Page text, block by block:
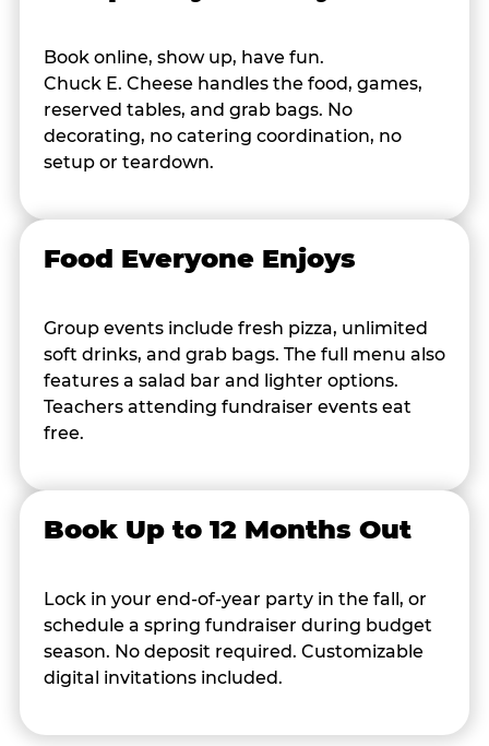
Book online, show up, have fun.
Chuck E. Cheese handles the food, games,
reserved tables, and grab bags. No
decorating, no catering coordination, no
setup or teardown.
Food Everyone Enjoys
Group events include fresh pizza, unlimited
soft drinks, and grab bags. The full menu also
features a salad bar and lighter options.
Teachers attending fundraiser events eat
free.
Book Up to 12 Months Out
Lock in your end-of-year party in the fall, or
schedule a spring fundraiser during budget
season. No deposit required. Customizable
digital invitations included.